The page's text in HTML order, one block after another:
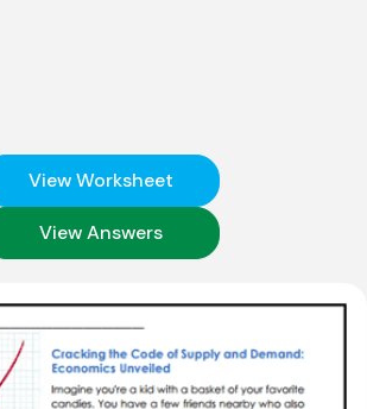
View Worksheet
View Answers